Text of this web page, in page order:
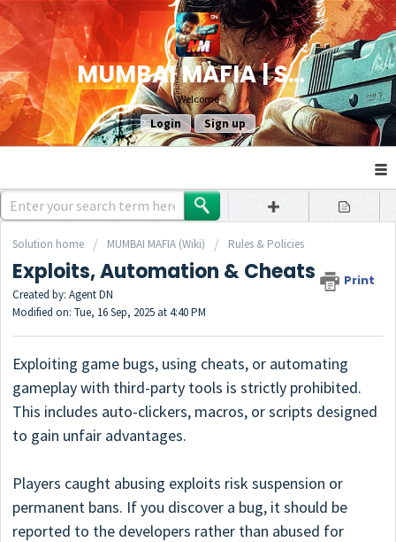
MUMBAI MAFIA | SUPPORT
Welcome
Login Sign up
Solution home MUMBAI MAFIA (Wiki) Rules & Policies
Exploits, Automation & Cheats Print
Created by: Agent DN
Modified on: Tue, 16 Sep, 2025 at 4:40 PM
Exploiting game bugs, using cheats, or automating
gameplay with third-party tools is strictly prohibited.
This includes auto-clickers, macros, or scripts designed
to gain unfair advantages.
Players caught abusing exploits risk suspension or
permanent bans. If you discover a bug, it should be
reported to the developers rather than abused for